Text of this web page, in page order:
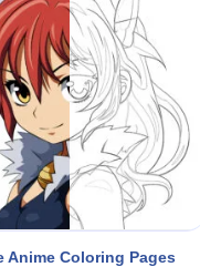
Anime Coloring Pages